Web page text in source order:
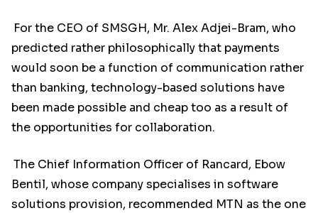
For the CEO of SMSGH, Mr. Alex Adjei-Bram, who
predicted rather philosophically that payments
would soon be a function of communication rather
than banking, technology-based solutions have
been made possible and cheap too as a result of
the opportunities for collaboration.
The Chief Information Officer of Rancard, Ebow
Bentil, whose company specialises in software
solutions provision, recommended MTN as the one